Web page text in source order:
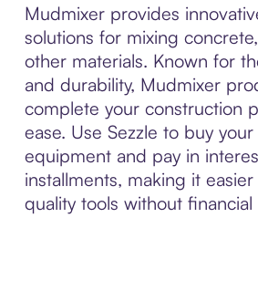
Mudmixer provides
solutions for mixing
other materials. Known for
and durability, Mudmixer
complete your construction
ease. Use Sezzle to buy
equipment and pay in
installments, making it
quality tools without financial